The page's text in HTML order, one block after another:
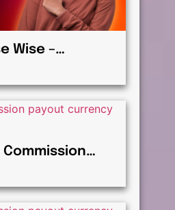
Wise –
payout
for Global
Payments?
Commission
AUD Works
Affiliates